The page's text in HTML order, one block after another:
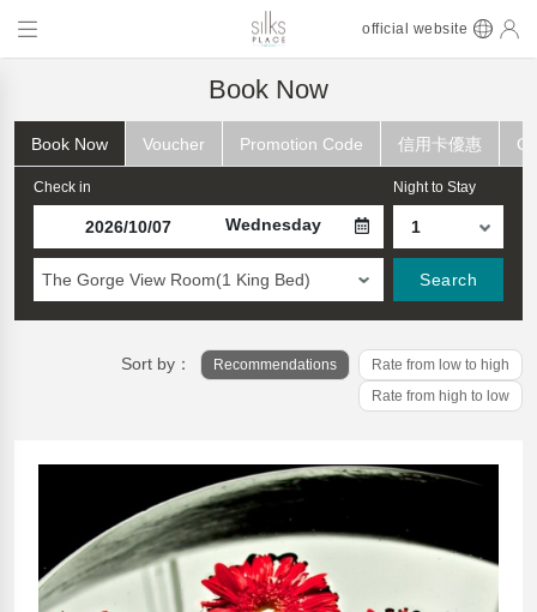
official website
Book Now
Book Now Voucher Promotion Code 信用卡優惠
Check in
Wednesday
Night to Stay
The Gorge View Room(1 King Bed) Search
Sort by： Recommendations
Rate from low to high
Rate from high to low